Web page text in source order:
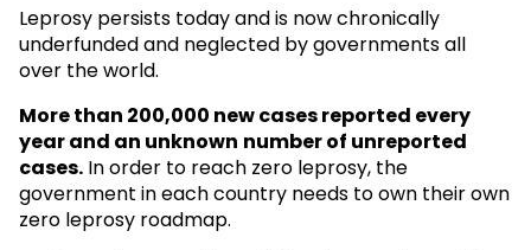
Leprosy persists today and is now chronically
underfunded and neglected by governments all
over the world.
More than 200,000 new cases reported every
year and an unknown number of unreported
cases. In order to reach zero leprosy, the
government in each country needs to own their own
zero leprosy roadmap.